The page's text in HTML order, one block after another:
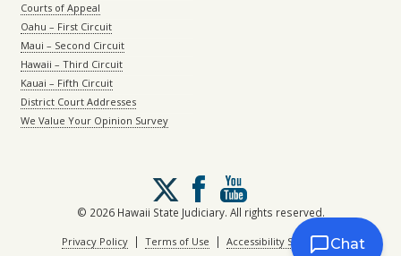
Courts of Appeal
Oahu – First Circuit
Maui – Second Circuit
Hawaii – Third Circuit
Kauai – Fifth Circuit
District Court Addresses
We Value Your Opinion Survey
Follow
us
on
X
© 2026 Hawaii State Judiciary. All rights reserved.
Privacy Policy| Terms of Use | Accessibility StatementChat